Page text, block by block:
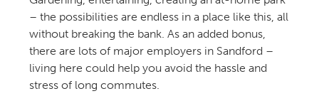
– the possibilities are endless in a place like this, all
without breaking the bank. As an added bonus,
there are lots of major employers in Sandford –
living here could help you avoid the hassle and
stress of long commutes.